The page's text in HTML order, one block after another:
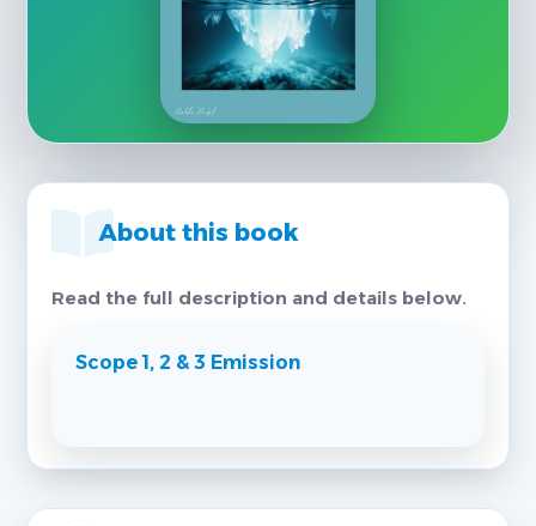
About this book
Read the full description and details below.
Scope 1, 2 & 3 Emission